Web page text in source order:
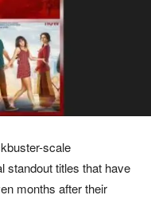
scale
standout titles that have
months after their